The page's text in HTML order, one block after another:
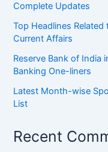
Complete Updates
Top Headlines
Current Affairs
Reserve Bank of India
Banking One-liners
Latest Month-wise
List
Recent